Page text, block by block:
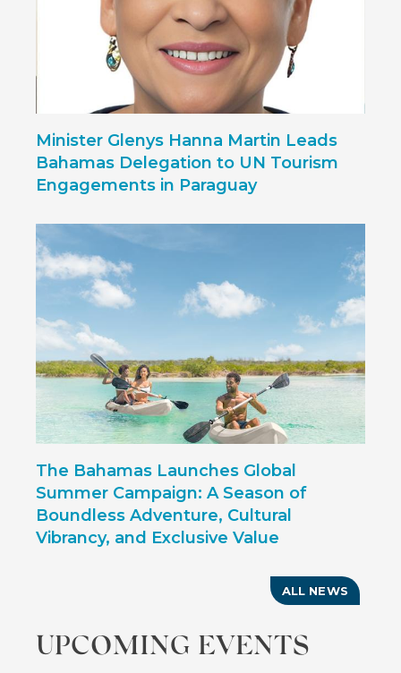
Minister Glenys Hanna Martin Leads
Bahamas Delegation to UN Tourism
Engagements in Paraguay
The Bahamas Launches Global
Summer Campaign: A Season of
Boundless Adventure, Cultural
Vibrancy, and Exclusive Value
ALL NEWS
UPCOMING EVENTS